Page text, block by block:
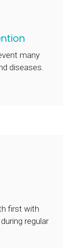
many
diseases.
first with
regular